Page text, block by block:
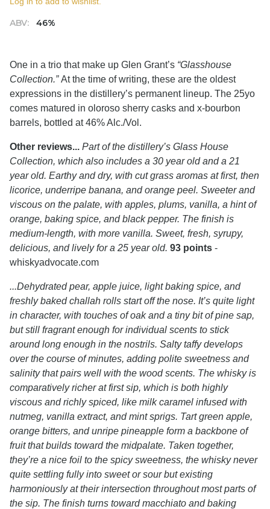
ABV: 46%
One in a trio that make up Glen Grant’s “Glasshouse
Collection.”At the time of writing, these are the oldest
expressions in the distillery’s permanent lineup. The 25yo
comes matured in oloroso sherry casks and x-bourbon
barrels, bottled at 46% Alc./Vol.
Other reviews... Part of the distillery’s Glass House
Collection, which also includes a 30 year old and a 21
year old. Earthy and dry, with cut grass aromas at first, then
licorice, underripe banana, and orange peel. Sweeter and
viscous on the palate, with apples, plums, vanilla, a hint of
orange, baking spice, and black pepper. The finish is
medium-length, with more vanilla. Sweet, fresh, syrupy,
delicious, and lively for a 25 year old. 93 points -
whiskyadvocate.com
...Dehydrated pear, apple juice, light baking spice, and
freshly baked challah rolls start off the nose. It’s quite light
in character, with touches of oak and a tiny bit of pine sap,
but still fragrant enough for individual scents to stick
around long enough in the nostrils. Salty taffy develops
over the course of minutes, adding polite sweetness and
salinity that pairs well with the wood scents. The whisky is
comparatively richer at first sip, which is both highly
viscous and richly spiced, like milk caramel infused with
nutmeg, vanilla extract, and mint sprigs. Tart green apple,
orange bitters, and unripe pineapple form a backbone of
fruit that builds toward the midpalate. Taken together,
they’re a nice foil to the spicy sweetness, the whisky never
quite settling fully into sweet or sour but existing
harmoniously at their intersection throughout most parts of
the sip. The finish turns toward macchiato and baking